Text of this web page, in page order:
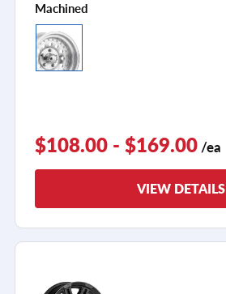
Machined
$108.00 - $169.00 /ea
VIEW DETAILS